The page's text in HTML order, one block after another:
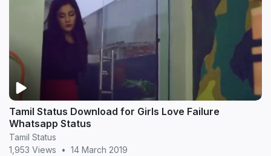
Tamil Status Download for Girls Love Failure
Whatsapp Status
Tamil Status
1,953 Views
• 14 March 2019